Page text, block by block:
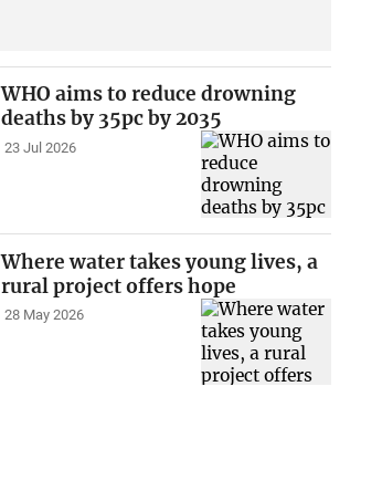
WHO aims to reduce drowning
deaths by 35pc by 2035
23 Jul 2026
Where water takes young lives, a
rural project offers hope
28 May 2026